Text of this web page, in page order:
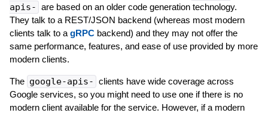
apis- are based on an older code generation technology.
They talk to a REST/JSON backend (whereas most modern
clients talk to a gRPCbackend) and they may not offer the
same performance, features, and ease of use provided by more
modern clients.
The google-apis- clients have wide coverage across
Google services, so you might need to use one if there is no
modern client available for the service. However, if a modern